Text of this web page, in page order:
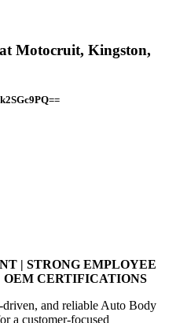
Motocruit, Kingston,
| STRONG EMPLOYEE
CERTIFICATIONS
and reliable Auto Body
a customer-focused